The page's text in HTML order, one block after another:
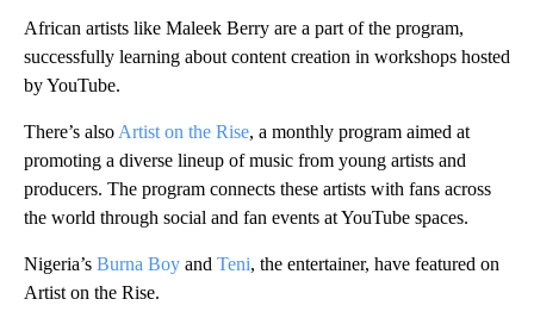
African artists like Maleek Berry are a part of the program,
successfully learning about content creation in workshops hosted
by YouTube.
There’s also Artist on the Rise, a monthly program aimed at
promoting a diverse lineup of music from young artists and
producers. The program connects these artists with fans across
the world through social and fan events at YouTube spaces.
Nigeria’s Burna Boy and Teni, the entertainer, have featured on
Artist on the Rise.